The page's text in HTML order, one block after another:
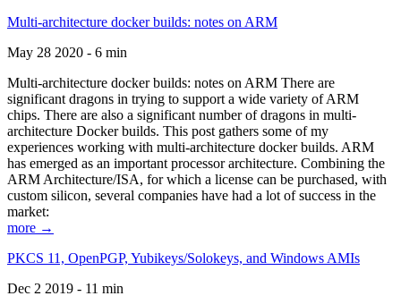
Multi-architecture docker builds: notes on ARM
May 28 2020 - 6 min
Multi-architecture docker builds: notes on ARM There are
significant dragons in trying to support a wide variety of ARM
chips. There are also a significant number of dragons in multi-
architecture Docker builds. This post gathers some of my
experiences working with multi-architecture docker builds. ARM
has emerged as an important processor architecture. Combining the
ARM Architecture/ISA, for which a license can be purchased, with
custom silicon, several companies have had a lot of success in the
market:
more →
PKCS 11, OpenPGP, Yubikeys/Solokeys, and Windows AMIs
Dec 2 2019 - 11 min